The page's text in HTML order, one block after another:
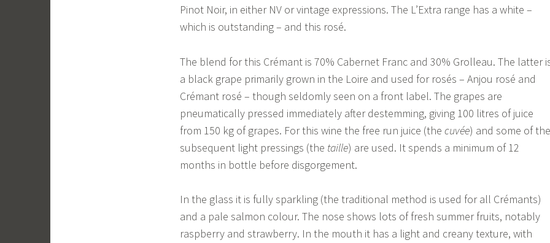
Pinot Noir, in either NV or vintage expressions. The L’Extra range has a white –
which is outstanding – and this rosé.
The blend for this Crémant is 70% Cabernet Franc and 30% Grolleau. The latter
a black grape primarily grown in the Loire and used for rosés – Anjou rosé and
Crémant rosé – though seldomly seen on a front label. The grapes are
pneumatically pressed immediately after destemming, giving 100 litres of juice
from 150 kg of grapes. For this wine the free run juice (the cuvée) and some of the
subsequent light pressings (the taille) are used. It spends a minimum of 12
months in bottle before disgorgement.
In the glass it is fully sparkling (the traditional method is used for all Crémants)
and a pale salmon colour. The nose shows lots of fresh summer fruits, notably
raspberry and strawberry. In the mouth it has a light and creany texture, with